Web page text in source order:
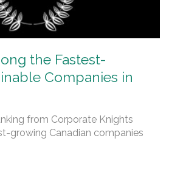
the Fastest-
Companies in
from Corporate Knights
growing Canadian companies